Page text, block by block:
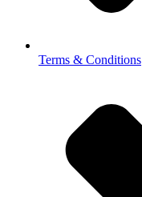
Terms & Conditions